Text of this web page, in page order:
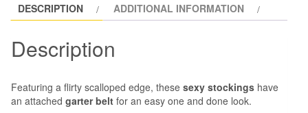
quantity
DESCRIPTION ADDITIONAL INFORMATION
Description
Featuring a flirty scalloped edge, these sexy stockings have
an attached garter belt for an easy one and done look.